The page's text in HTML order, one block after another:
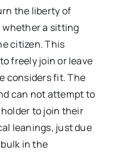
the liberty of
whether a sitting
citizen. This
freely join or leave
considers fit. The
can not attempt to
to join their
leanings, just due
in the